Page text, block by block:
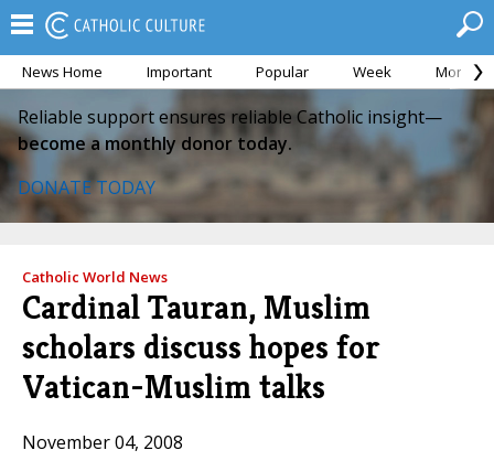
News Home Important Popular Week Month
Reliable support ensures reliable Catholic insight—
become a monthly donor today.
DONATE TODAY
Catholic World News
Cardinal Tauran, Muslim
scholars discuss hopes for
Vatican-Muslim talks
November 04, 2008